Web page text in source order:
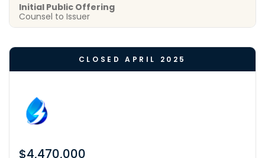
Initial Public Offering
Counsel to Issuer
$4,470,000
CLOSED APRIL 2025